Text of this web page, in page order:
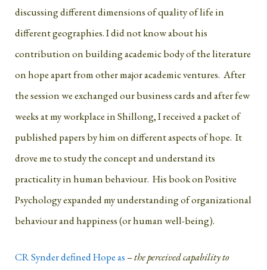
discussing different dimensions of quality of life in
different geographies. I did not know about his
contribution on building academic body of the literature
on hope apart from other major academic ventures. After
the session we exchanged our business cards and after few
weeks at my workplace in Shillong, I received a packet of
published papers by him on different aspects of hope. It
drove me to study the concept and understand its
practicality in human behaviour. His book on Positive
Psychology expanded my understanding of organizational
behaviour and happiness (or human well-being).
CR Synder defined Hope as –the perceived capability to